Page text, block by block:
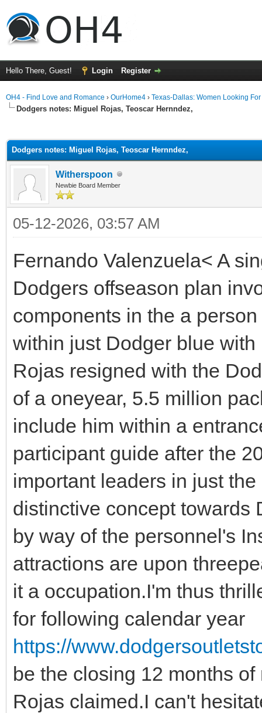
Hello There, Guest! Login Register
OH4 - Find Love and Romance › OurHome4 › Texas-Dallas: Women Looking
Dodgers notes: Miguel Rojas, Teoscar Hernndez,
Dodgers notes: Miguel Rojas, Teoscar Hernndez,
Witherspoon
Newbie Board Member
05-12-2026, 03:57 AM
Fernando Valenzuela< A
Dodgers offseason plan
components in the a
within just Dodger blue
Rojas resigned with the
of a oneyear, 5.5 million
include him within a
participant guide after the
important leaders in just
distinctive concept towards
by way of the personnel's
attractions are upon
it a occupation.I'm thus
for following calendar year
https://
be the closing 12 months
Rojas claimed.I can't